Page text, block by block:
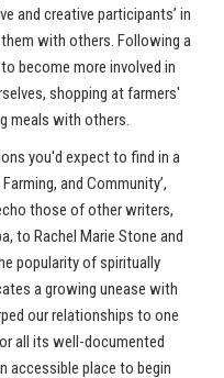
and creative participants’ in
with others. Following a
become more involved in
shopping at farmers'
meals with others.
you'd expect to find in a
and Community’,
those of other writers,
to Rachel Marie Stone and
popularity of spiritually
a growing unease with
our relationships to one
all its well-documented
accessible place to begin